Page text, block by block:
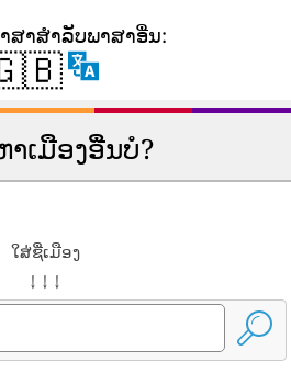
ສາ​ສໍາ​ລັບ​ພາ​ສາ​ອື່ນ​:
ເມືອງອື່ນບໍ?
ໃສ່ຊື່ເມືອງ
↓ ↓ ↓